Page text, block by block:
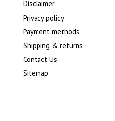
Disclaimer
Privacy policy
Payment methods
Shipping & returns
Contact Us
Sitemap